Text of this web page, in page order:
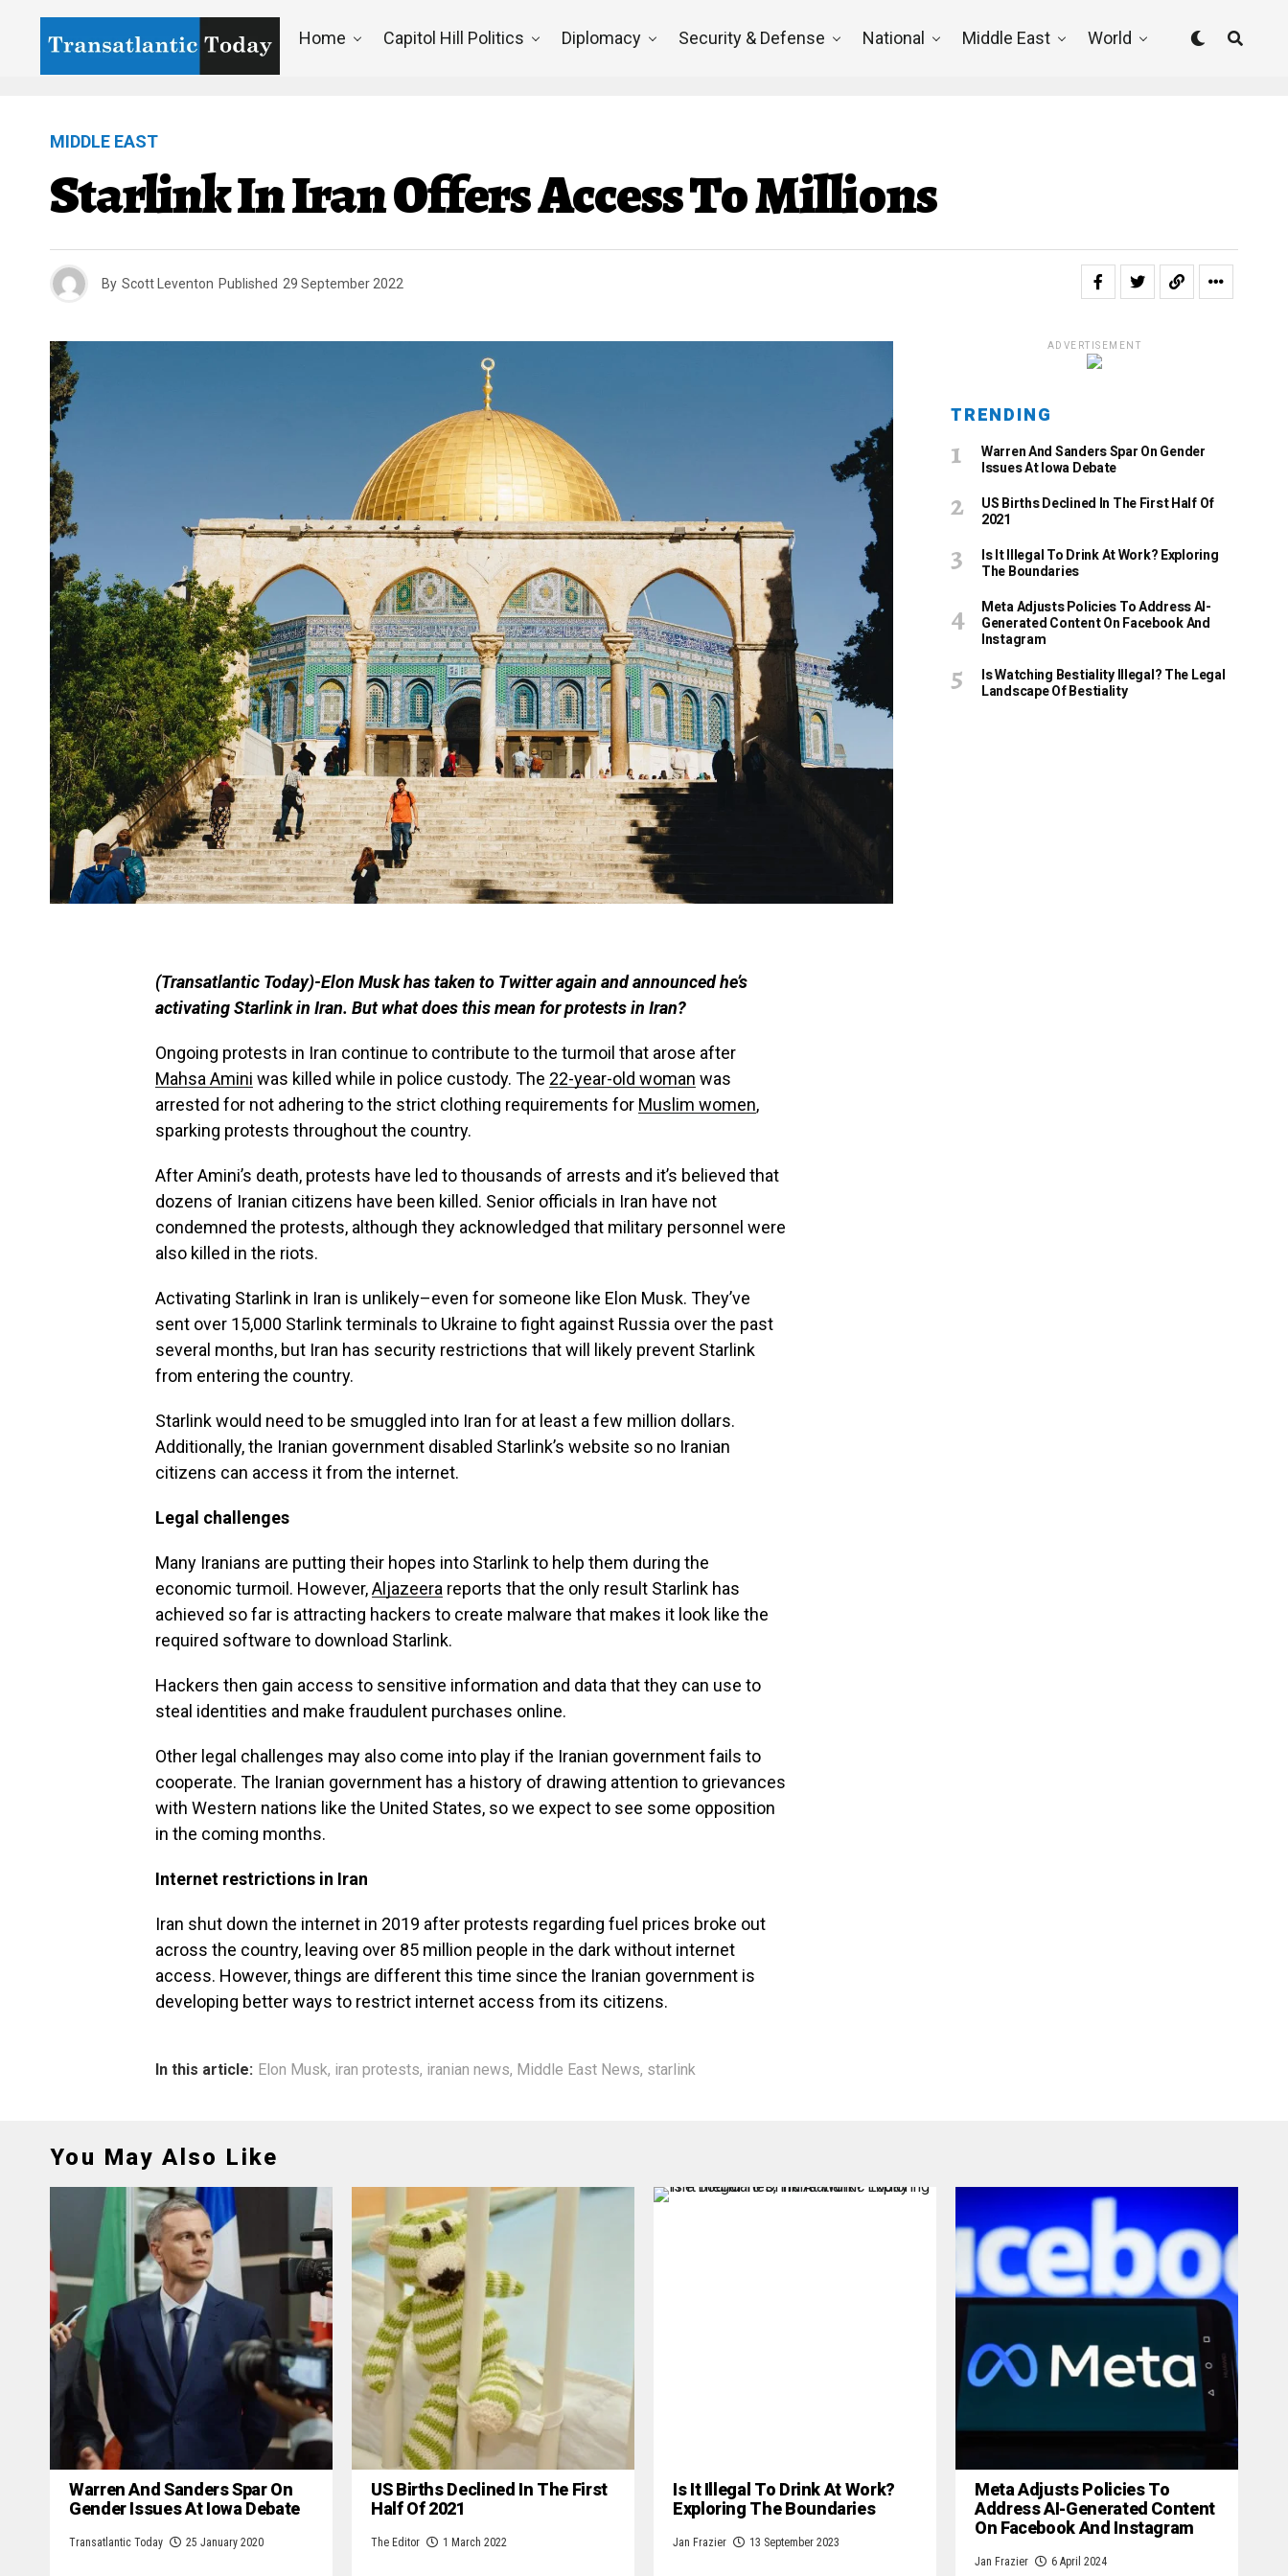
Home Capitol Hill Politics Diplomacy Security & Defense National Middle East World
MIDDLE EAST
Starlink In Iran Offers Access To Millions
By Scott Leventon Published 29 September 2022
(Transatlantic Today)-Elon Musk has taken to Twitter again and announced he’s
activating Starlink in Iran. But what does this mean for protests in Iran?
Ongoing protests in Iran continue to contribute to the turmoil that arose after
Mahsa Amini was killed while in police custody. The 22-year-old woman was
arrested for not adhering to the strict clothing requirements for Muslim women,
sparking protests throughout the country.
After Amini’s death, protests have led to thousands of arrests and it’s believed that
dozens of Iranian citizens have been killed. Senior officials in Iran have not
condemned the protests, although they acknowledged that military personnel were
also killed in the riots.
Activating Starlink in Iran is unlikely–even for someone like Elon Musk. They’ve
sent over 15,000 Starlink terminals to Ukraine to fight against Russia over the past
several months, but Iran has security restrictions that will likely prevent Starlink
from entering the country.
Starlink would need to be smuggled into Iran for at least a few million dollars.
Additionally, the Iranian government disabled Starlink’s website so no Iranian
citizens can access it from the internet.
Legal challenges
Many Iranians are putting their hopes into Starlink to help them during the
economic turmoil. However,Aljazeera reports that the only result Starlink has
achieved so far is attracting hackers to create malware that makes it look like the
required software to download Starlink.
Hackers then gain access to sensitive information and data that they can use to
steal identities and make fraudulent purchases online.
Other legal challenges may also come into play if the Iranian government fails to
cooperate. The Iranian government has a history of drawing attention to grievances
with Western nations like the United States, so we expect to see some opposition
in the coming months.
Internet restrictions in Iran
Iran shut down the internet in 2019 after protests regarding fuel prices broke out
across the country, leaving over 85 million people in the dark without internet
access. However, things are different this time since the Iranian government is
developing better ways to restrict internet access from its citizens.
In this article: Elon Musk, iran protests, iranian news, Middle East News, starlink
ADVERTISEMENT
TRENDING
Warren And Sanders Spar On Gender
Issues At Iowa Debate
US Births Declined In The First Half Of
2021
Is It Illegal To Drink At Work? Exploring
The Boundaries
Meta Adjusts Policies To Address AI-
Generated Content On Facebook And
Instagram
Is Watching Bestiality Illegal? The Legal
Landscape Of Bestiality
You May Also Like
Warren And Sanders Spar On
Gender Issues At Iowa Debate
Transatlantic Today 25 January 2020
US Births Declined In The First
Half Of 2021
The Editor 1 March 2022
Is It Illegal To Drink At Work?
Exploring The Boundaries
Jan Frazier 13 September 2023
Meta Adjusts Policies To
Address AI-Generated Content
On Facebook And Instagram
Jan Frazier 6 April 2024